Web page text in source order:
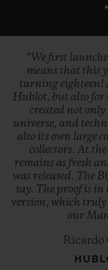
“We first
means that this
turning eighteen!
Hublot, but also for
created not only
universe, and
also its own large
collectors. At the
remains as fresh
was released. The
say. The proof is in
version, which truly
our
Ricardo